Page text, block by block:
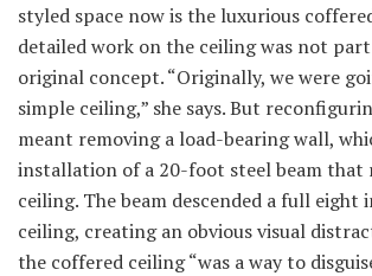
styled space now is the luxurious
detailed work on the ceiling was not part
original concept. “Originally, we were
simple ceiling,” she says. But
meant removing a load-bearing wall,
installation of a 20-foot steel beam that
ceiling. The beam descended a full eight
ceiling, creating an obvious visual
the coffered ceiling “was a way to